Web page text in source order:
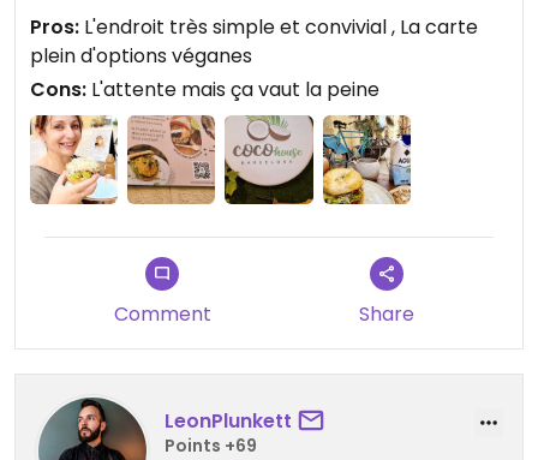
Pros: L'endroit très simple et convivial , La carte
plein d'options véganes
Cons: L'attente mais ça vaut la peine
Comment Share
LeonPlunkett
Points +69